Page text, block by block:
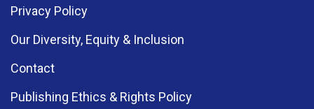
Privacy Policy
Our Diversity, Equity & Inclusion
Contact
Publishing Ethics & Rights Policy